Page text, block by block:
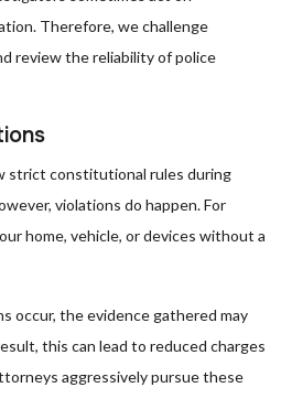
Therefore, we challenge
review the reliability of police
strict constitutional rules during
violations do happen. For
home, vehicle, or devices without a
occur, the evidence gathered may
this can lead to reduced charges
aggressively pursue these